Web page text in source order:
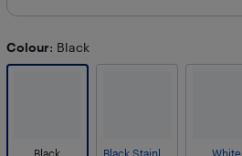
Colour: Black
Black White